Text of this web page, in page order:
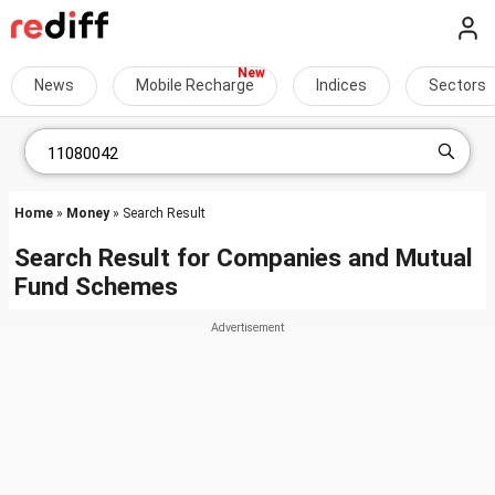
News Mobile Recharge Indices Sectors
Home » Money» Search Result
Search Result for Companies and Mutual
Fund Schemes